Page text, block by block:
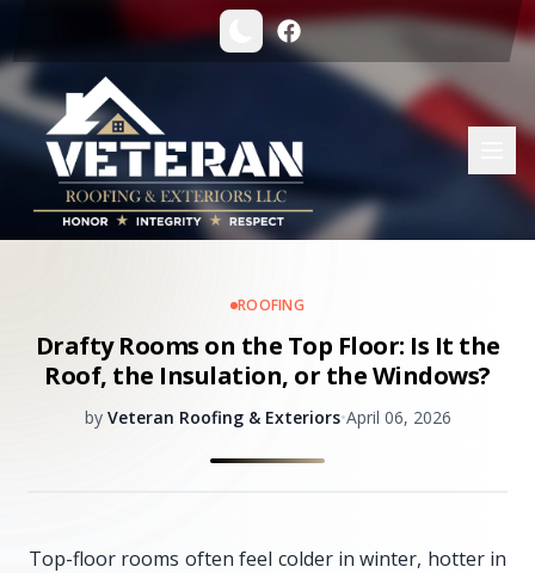
ROOFING
Drafty Rooms on the Top Floor: Is It the
Roof, the Insulation, or the Windows?
by Veteran Roofing & Exteriors•April 06, 2026
Top-floor rooms often feel colder in winter, hotter in